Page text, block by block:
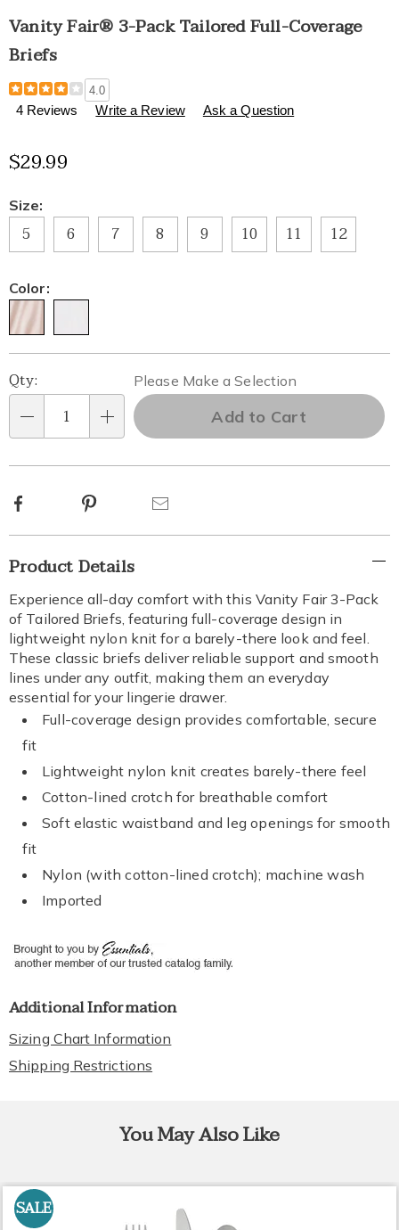
Vanity Fair® 3-Pack Tailored Full-Coverage
Briefs
Details
https://www.healthylivingcatalog.com/p/vanity-
fair%C2%AE-
tailored-
full-
briefs-
315297.html
4.0
4 Reviews Write a Review Ask a Question
$29.99
Variations
Size:
5 6 7 8 9 10 11 12
Color:
Personalization
options
Pick
'n
Choose
Qty:
Please Make a Selection
Add to Cart
Facebook Pinterest
Additional
Information
Product Details
Experience all-day comfort with this Vanity Fair 3-Pack
of Tailored Briefs, featuring full-coverage design in
lightweight nylon knit for a barely-there look and feel.
These classic briefs deliver reliable support and smooth
lines under any outfit, making them an everyday
essential for your lingerie drawer.
Full-coverage design provides comfortable, secure
fit
Lightweight nylon knit creates barely-there feel
Cotton-lined crotch for breathable comfort
Soft elastic waistband and leg openings for smooth
fit
Nylon (with cotton-lined crotch); machine wash
Imported
Additional Information
Sizing Chart Information
Shipping Restrictions
You May Also Like
SALE